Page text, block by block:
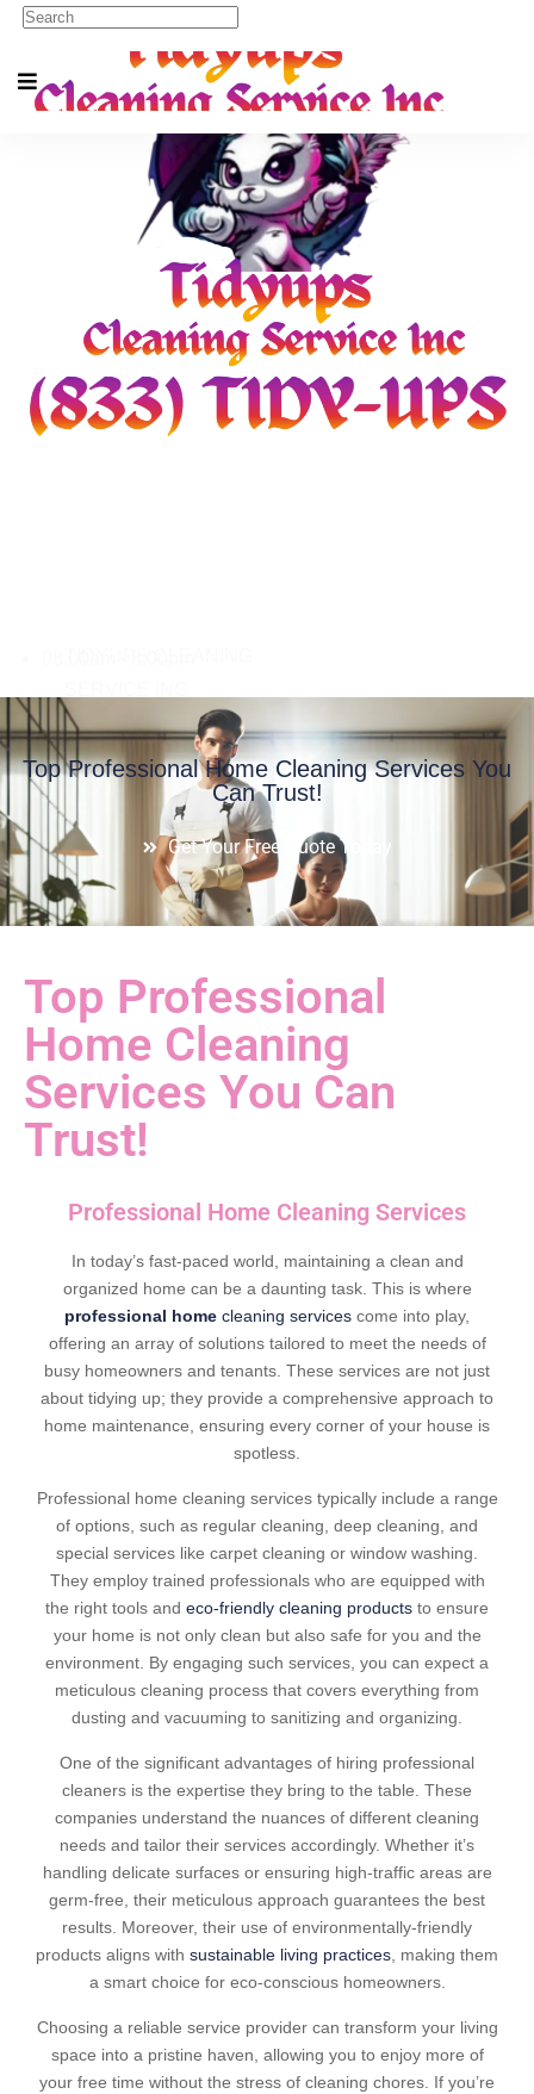
Top Professional Home Cleaning Services You
Can Trust!
Get Your Free Quote Today
Top Professional
Home Cleaning
Services You Can
Trust!
Professional Home Cleaning Services
In today’s fast-paced world, maintaining a clean and
organized home can be a daunting task. This is where
professional home cleaning services come into play,
offering an array of solutions tailored to meet the needs of
busy homeowners and tenants. These services are not just
about tidying up; they provide a comprehensive approach to
home maintenance, ensuring every corner of your house is
spotless.
Professional home cleaning services typically include a range
of options, such as regular cleaning, deep cleaning, and
special services like carpet cleaning or window washing.
They employ trained professionals who are equipped with
the right tools and eco-friendly cleaning products to ensure
your home is not only clean but also safe for you and the
environment. By engaging such services, you can expect a
meticulous cleaning process that covers everything from
dusting and vacuuming to sanitizing and organizing.
One of the significant advantages of hiring professional
cleaners is the expertise they bring to the table. These
companies understand the nuances of different cleaning
needs and tailor their services accordingly. Whether it’s
handling delicate surfaces or ensuring high-traffic areas are
germ-free, their meticulous approach guarantees the best
results. Moreover, their use of environmentally-friendly
products aligns with sustainable living practices, making them
a smart choice for eco-conscious homeowners.
Choosing a reliable service provider can transform your living
space into a pristine haven, allowing you to enjoy more of
your free time without the stress of cleaning chores. If you’re